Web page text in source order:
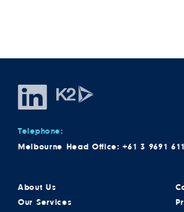
Telephone:
Melbourne Head Office:+61 3 9691
About Us
Our Services